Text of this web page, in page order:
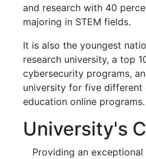
and research with 40
majoring in STEM fields.
It is also the youngest
research university, a top
cybersecurity programs,
university for five different
education online programs.
University's
Providing an